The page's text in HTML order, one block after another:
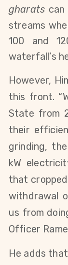
gharats can
streams
100 and
waterfall’s
However,
this front.
State from
their
grinding,
kW
that
withdrawal
us from
Officer
He adds